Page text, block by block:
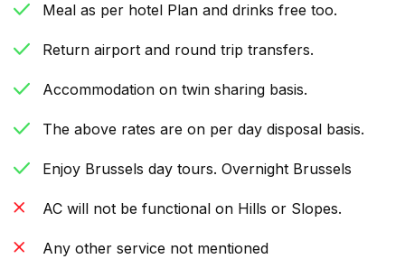
Meal as per hotel Plan and drinks free too.
Return airport and round trip transfers.
Accommodation on twin sharing basis.
The above rates are on per day disposal basis.
Enjoy Brussels day tours. Overnight Brussels
AC will not be functional on Hills or Slopes.
Any other service not mentioned